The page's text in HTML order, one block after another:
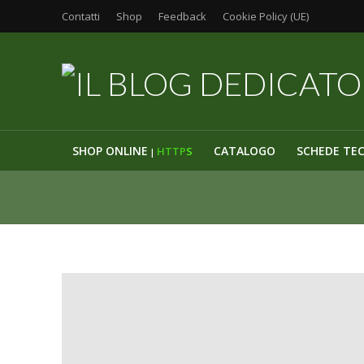
Contatti Shop Feedback Cookie Policy (UE)
SHOP ONLINE | HTTPS CATALOGO SCHEDE